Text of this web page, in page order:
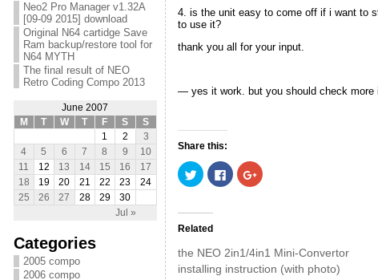
Neo2 Pro Manager v1.32A
[09-09 2015] download
Original N64 cartidge Save
Ram backup/restore tool for
N64 MYTH
The final result of NEO
Retro Coding Compo 2013
June 2007
M
T W T F S S
Jul »
1 2
3
4
5 6 7 8 9
10
11
12 13 14 15 16
17
18
19 20 21 22 23
24
25
26 27 28 29 30
Categories
2005 compo
2006 compo
4. is the unit easy to come off if i want to
to use it?
thank you all for your input.
— yes it work. but you should check more
Share this:
C
l
k
o
h
a
r
e
C
l
h
a
r
e
C
l
h
a
r
e
Related
the NEO 2in1/4in1 Mini-Convertor
installing instruction (with photo)